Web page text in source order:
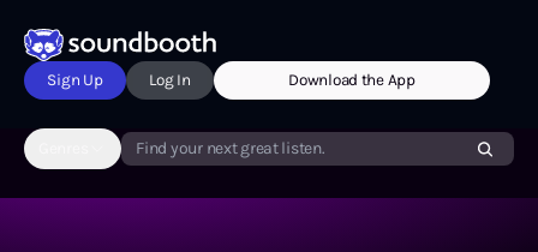
Sign Up Log In Download the App
Find your next great listen.